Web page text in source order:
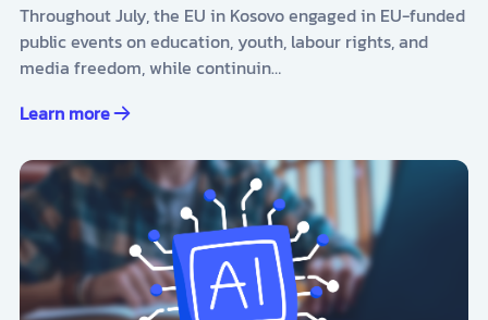
Throughout July, the EU in Kosovo engaged in EU-funded
public events on education, youth, labour rights, and
media freedom, while continuin…
Learn more